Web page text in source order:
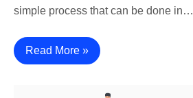
simple process that can be done in…
Read More »